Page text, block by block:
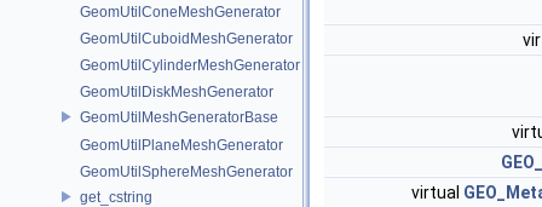
GeomUtilConeMeshGenerator
GeomUtilCuboidMeshGenerator
GeomUtilCylinderMeshGenerator
GeomUtilDiskMeshGenerator
GeomUtilMeshGeneratorBase
GeomUtilPlaneMeshGenerator
GeomUtilSphereMeshGenerator
get_cstring
virtual